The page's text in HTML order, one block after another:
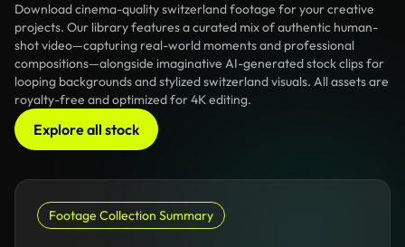
Download cinema-quality switzerland footage for your creative
projects. Our library features a curated mix of authentic human-
shot video—capturing real-world moments and professional
compositions—alongside imaginative AI-generated stock clips for
looping backgrounds and stylized switzerland visuals. All assets are
royalty-free and optimized for 4K editing.
Explore all stock
Footage Collection Summary